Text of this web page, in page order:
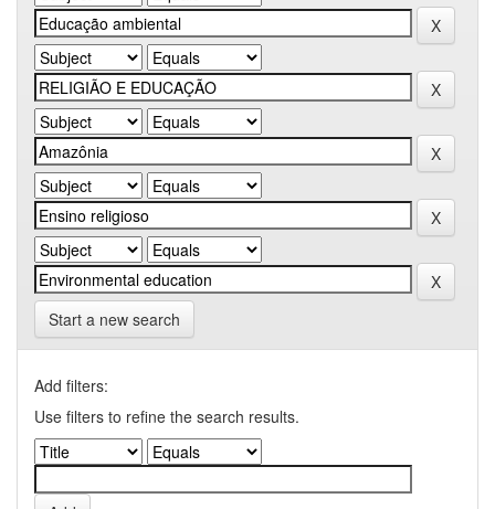
Start a new search
Add filters:
Use filters to refine the search results.